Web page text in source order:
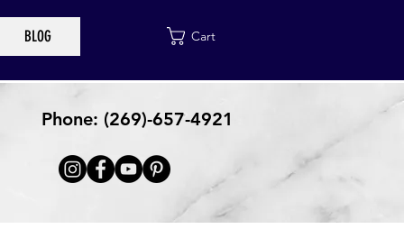
BLOG Cart
Phone: (269)-657-4921